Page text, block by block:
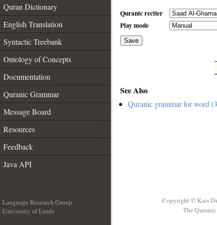
Quran Dictionary
English Translation
Syntactic Treebank
Ontology of Concepts
Documentation
Quranic Grammar
Message Board
Resources
Feedback
Java API
Quranic reciter
Play mode
Save
See Also
Quranic grammar for word
Language Research Group
University of Leeds
Copyright © Kais
The